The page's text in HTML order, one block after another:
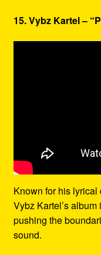
15. Vybz Kartel –
Known for his
Vybz Kartel’s
pushing the
sound.